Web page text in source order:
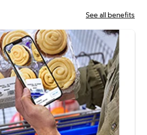
See all benefits